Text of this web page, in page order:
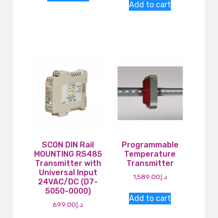
Add to cart
SCON DIN Rail
MOUNTING RS485
Transmitter with
Universal Input
24VAC/DC (D7-
5050-0000)
د.إ699.00
Programmable
Temperature
Transmitter
د.إ1,589.00
Add to cart